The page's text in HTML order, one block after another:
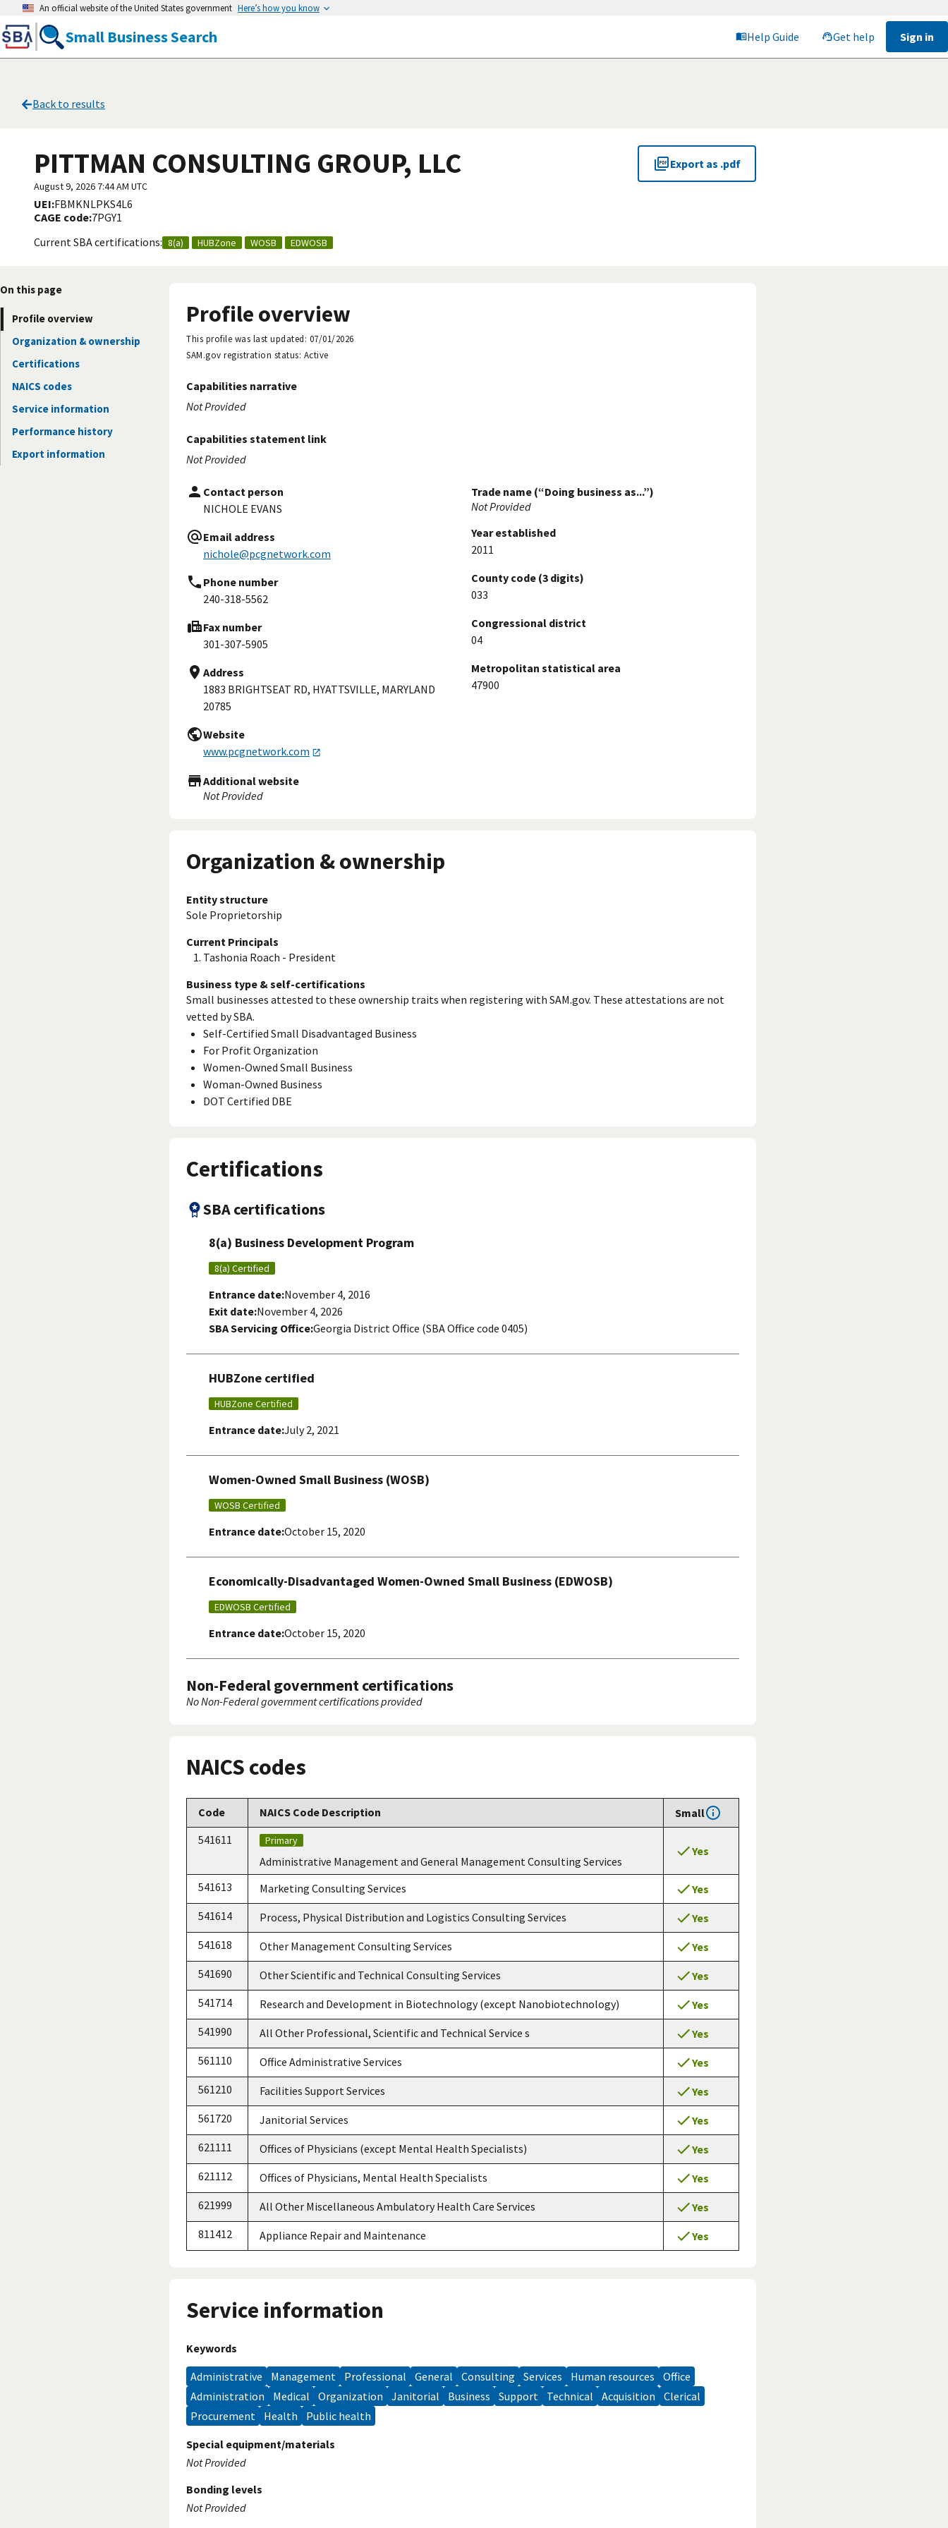
An official website of the United States government Here’s how you know
Small Business Search Help Guide Get help Sign in
Back to results
PITTMAN CONSULTING GROUP, LLC
August 9, 2026 7:44 AM UTC
UEI:FBMKNLPKS4L6
CAGE code:7PGY1
Current SBA certifications: 8(a) HUBZone WOSB EDWOSB
Export as .pdf
On this page
Profile overview
Organization & ownership
Certifications
NAICS codes
Service information
Performance history
Export information
Profile overview
This profile was last updated: 07/01/2026
SAM.gov registration status: Active
Capabilities narrative
Not Provided
Capabilities statement link
Not Provided
Contact person
NICHOLE EVANS
Email address
nichole@pcgnetwork.com
Phone number
240-318-5562
Fax number
301-307-5905
Address
1883 BRIGHTSEAT RD, HYATTSVILLE, MARYLAND
20785
Website
www.pcgnetwork.com
Additional website
Not Provided
Trade name (“Doing business as...”)
Not Provided
Year established
2011
County code (3 digits)
033
Congressional district
04
Metropolitan statistical area
47900
Organization & ownership
Entity structure
Sole Proprietorship
Current Principals
Tashonia Roach - President
Business type & self-certifications
Small businesses attested to these ownership traits when registering with SAM.gov. These attestations are not
vetted by SBA.
Self-Certified Small Disadvantaged Business
For Profit Organization
Women-Owned Small Business
Woman-Owned Business
DOT Certified DBE
Certifications
SBA certifications
8(a) Business Development Program
8(a) Certified
Entrance date:November 4, 2016
Exit date:November 4, 2026
SBA Servicing Office:Georgia District Office (SBA Office code 0405)
HUBZone certified
HUBZone Certified
Entrance date:July 2, 2021
Women-Owned Small Business (WOSB)
WOSB Certified
Entrance date:October 15, 2020
Economically-Disadvantaged Women-Owned Small Business (EDWOSB)
EDWOSB Certified
Entrance date:October 15, 2020
Non-Federal government certifications
No Non-Federal government certifications provided
NAICS codes
Code NAICS Code Description
Small
541611
Primary
Administrative Management and General Management Consulting Services
Yes
541613 Marketing Consulting Services
Yes
541614
Process, Physical Distribution and Logistics Consulting Services
Yes
541618
Other Management Consulting Services
Yes
541690
Other Scientific and Technical Consulting Services
Yes
541714
Research and Development in Biotechnology (except Nanobiotechnology)
Yes
541990
All Other Professional, Scientific and Technical Service s
Yes
561110
Office Administrative Services
Yes
561210
Facilities Support Services
Yes
561720
Janitorial Services
Yes
621111
Offices of Physicians (except Mental Health Specialists)
Yes
621112
Offices of Physicians, Mental Health Specialists
Yes
621999
All Other Miscellaneous Ambulatory Health Care Services
Yes
811412
Appliance Repair and Maintenance Yes
Service information
Keywords
administrative
management professional general consulting services human resources
office
administration
medical organization janitorial Business support technical acquisition
clerical
procurement
health
public health
Special equipment/materials
Not Provided
Bonding levels
Not Provided